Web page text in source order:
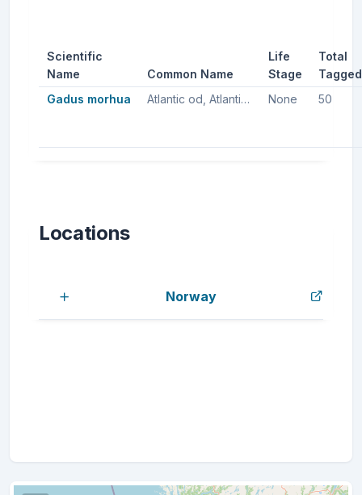
Scientific
Name
Common Name
Life
Stage
Total
Tagged
Gadus morhua
Atlantic od, Atlantic cod, Northern cod None 50
Locations
Norway